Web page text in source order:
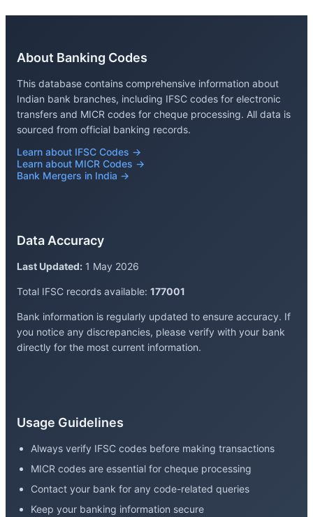
About Banking Codes
This database contains comprehensive information about
Indian bank branches, including IFSC codes for electronic
transfers and MICR codes for cheque processing. All data is
sourced from official banking records.
Learn about IFSC Codes →
Learn about MICR Codes →
Bank Mergers in India →
Data Accuracy
Last Updated: 1 May 2026
Total IFSC records available: 177001
Bank information is regularly updated to ensure accuracy. If
you notice any discrepancies, please verify with your bank
directly for the most current information.
Usage Guidelines
Always verify IFSC codes before making transactions
MICR codes are essential for cheque processing
Contact your bank for any code-related queries
Keep your banking information secure